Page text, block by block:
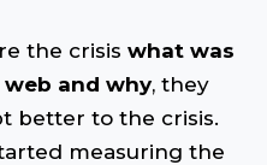
the crisis what was
and why, they
better to the crisis.
measuring the